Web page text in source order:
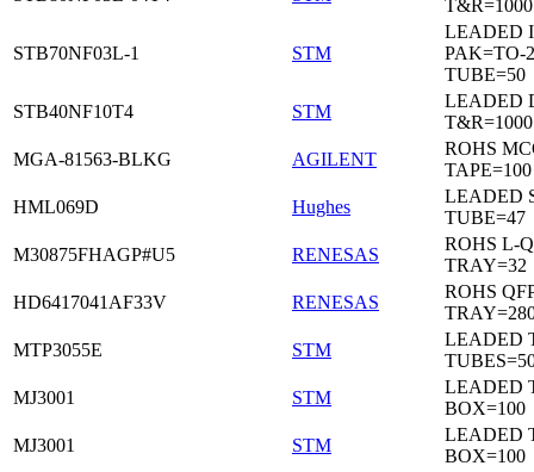
T&R=1000
STB70NF03L-1 STM
LEADED
PAK=TO-
TUBE=50
STB40NF10T4
STM
LEADED
T&R=1000
MGA-81563-BLKG
AGILENT
ROHS
TAPE=100
HML069D
Hughes
LEADED
TUBE=47
M30875FHAGP#U5
RENESAS
ROHS L-
TRAY=32
HD6417041AF33V
RENESAS
ROHS
MTP3055E
STM
LEADED
MJ3001
STM
LEADED
BOX=100
MJ3001
STM
LEADED
BOX=100